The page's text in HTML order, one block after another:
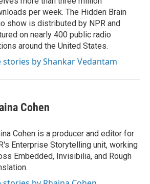
per week. The Hidden Brain
show is distributed by NPR and
on nearly 400 public radio
around the United States.
stories by Shankar Vedantam
Cohen
Cohen is a producer and editor for
Enterprise Storytelling unit, working
Embedded, Invisibilia, and Rough